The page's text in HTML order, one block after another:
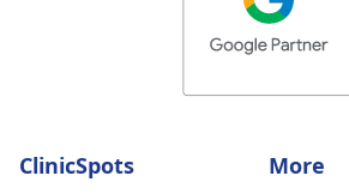
ClinicSpots More